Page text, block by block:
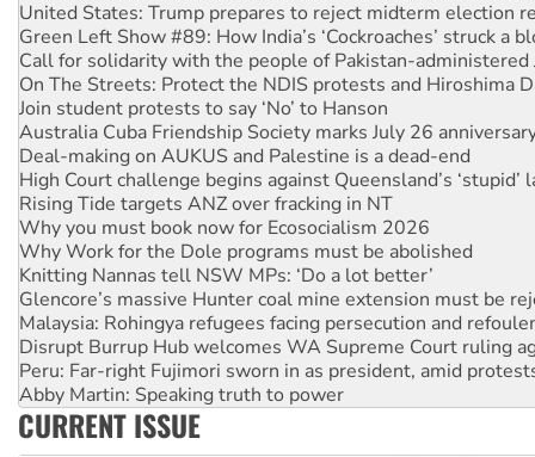
United States: Trump prepares to reject midterm election
Green Left Show #89: How India’s ‘Cockroaches’ struck a
Call for solidarity with the people of Pakistan-administered
On The Streets: Protect the NDIS protests and Hiroshima
Join student protests to say ‘No’ to Hanson
Australia Cuba Friendship Society marks July 26
Deal-making on AUKUS and Palestine is a dead-end
High Court challenge begins against Queensland’s ‘stupid’
Rising Tide targets ANZ over fracking in NT
Why you must book now for Ecosocialism 2026
Why Work for the Dole programs must be abolished
Knitting Nannas tell NSW MPs: ‘Do a lot better’
Glencore’s massive Hunter coal mine extension must be
Malaysia: Rohingya refugees facing persecution and
Disrupt Burrup Hub welcomes WA Supreme Court ruling
Peru: Far-right Fujimori sworn in as president, amid
Abby Martin: Speaking truth to power
‘Cockroach’ movement ready to reclaim India’s democracy
CURRENT ISSUE